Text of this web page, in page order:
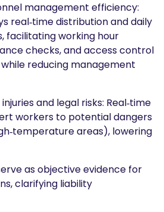
management efficiency:
real‑time distribution and daily
facilitating working hour
checks, and access control
reducing management
and legal risks: Real‑time
workers to potential dangers
areas), lowering
as objective evidence for
clarifying liability